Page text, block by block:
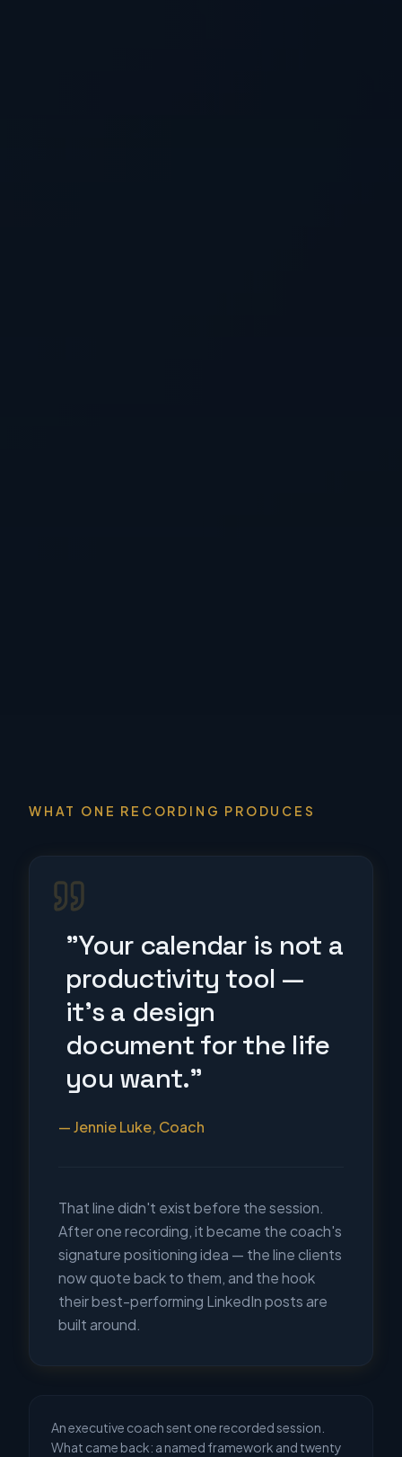
WHAT ONE RECORDING PRODUCES
"Your calendar is not a
productivity tool —
it's a design
document for the life
you want."
— Jennie Luke, Coach
That line didn't exist before the session.
After one recording, it became the coach's
signature positioning idea — the line clients
now quote back to them, and the hook
their best-performing LinkedIn posts are
built around.
An executive coach sent one recorded session.
What came back: a named framework and twenty